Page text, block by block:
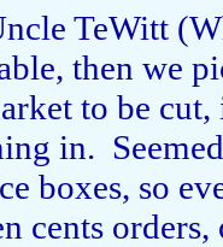
TeWitt
then we
to be
in.
boxes, so
cents